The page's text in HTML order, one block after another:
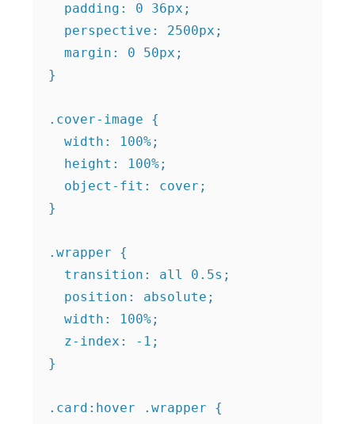
  padding: 0 36px;
  perspective: 2500px;
  margin: 0 50px;
}
.cover-image {
  width: 100%;
  height: 100%;
  object-fit: cover;
}
.wrapper {
  transition: all 0.5s;
  position: absolute;
  width: 100%;
  z-index: -1;
}
.card:hover .wrapper {